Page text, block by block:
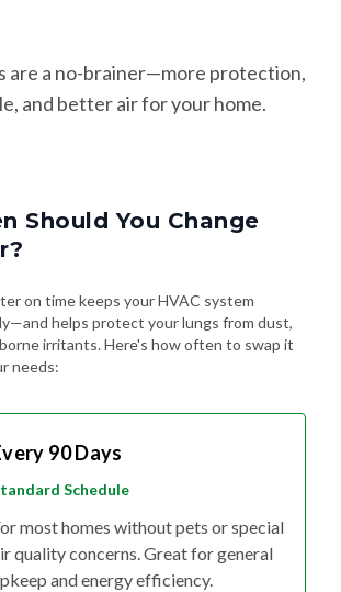
are a no-brainer—more protection,
and better air for your home.
Should You Change
on time keeps your HVAC system
helps protect your lungs from dust,
irritants. Here's how often to swap it
needs:
90 Days
Schedule
most homes without pets or special
quality concerns. Great for general
and energy efficiency.